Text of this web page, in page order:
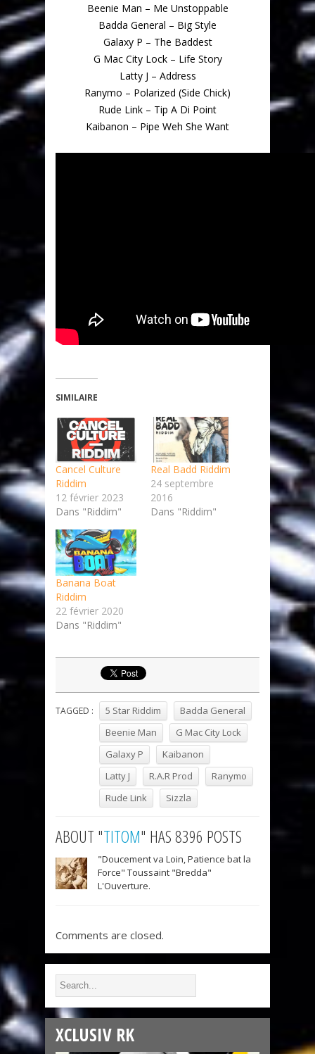
Beenie Man – Me Unstoppable
Badda General – Big Style
Galaxy P – The Baddest
G Mac City Lock – Life Story
Latty J – Address
Ranymo – Polarized (Side Chick)
Rude Link – Tip A Di Point
Kaibanon – Pipe Weh She Want
SIMILAIRE
Cancel Culture
Riddim
12 février 2023
Dans "Riddim"
Real Badd Riddim
24 septembre
2016
Dans "Riddim"
Banana Boat
Riddim
22 février 2020
Dans "Riddim"
TAGGED : 5 Star Riddim
Badda General
Beenie Man
G Mac City Lock
Galaxy P
Kaibanon
Latty J
R.A.R Prod
Ranymo
Rude Link
Sizzla
ABOUT "TITOM" HAS 8396 POSTS
"Doucement va Loin, Patience bat la
Force" Toussaint "Bredda"
L'Ouverture.
Comments are closed.
XCLUSIV RK